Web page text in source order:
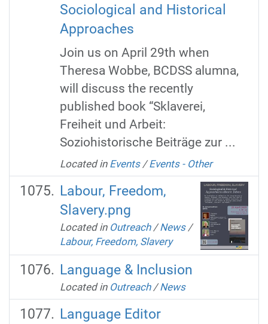
Sociological and Historical
Approaches
Join us on April 29th when
Theresa Wobbe, BCDSS alumna,
will discuss the recently
published book “Sklaverei,
Freiheit und Arbeit:
Soziohistorische Beiträge zur ...
Located in Events /Events - Other
Labour, Freedom,
Slavery.png
Located in Outreach /News /
Labour, Freedom, Slavery
Language & Inclusion
Located in Outreach /News
Language Editor